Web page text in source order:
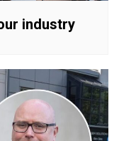
industry